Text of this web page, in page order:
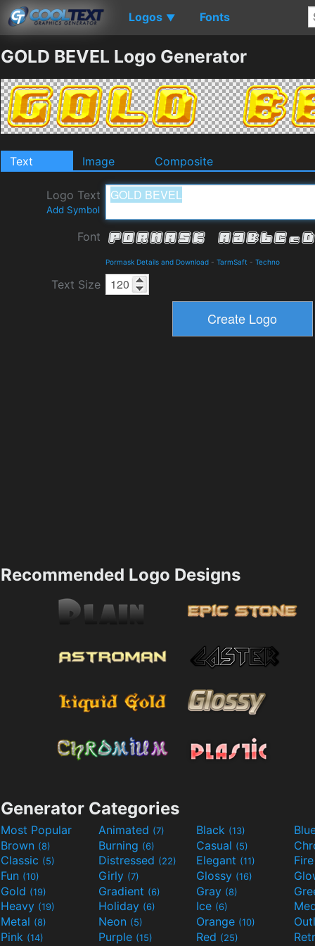
Logos ▼ Fonts
GOLD BEVEL Logo Generator
Text Image Composite
Logo Text
Add Symbol
Font
Pormask Details and Download - TarmSaft - Techno
Text Size
Recommended Logo Designs
Generator Categories
Most Popular Animated (7) Black (13)
Brown (8) Burning (6) Casual (5)
Classic (5) Distressed (22) Elegant (11)
Fun (10) Girly (7) Glossy (16)
Gold (19) Gradient (6) Gray (8)
Heavy (19) Holiday (6) Ice (6)
Metal (8) Neon (5) Orange (10)
Pink (14) Purple (15) Red (25)